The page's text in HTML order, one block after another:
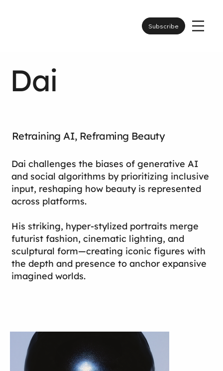
Subscribe
Dai
Retraining AI, Reframing Beauty
Dai challenges the biases of generative AI
and social algorithms by prioritizing inclusive
input, reshaping how beauty is represented
across platforms.
His striking, hyper-stylized portraits merge
futurist fashion, cinematic lighting, and
sculptural form—creating iconic figures with
the depth and presence to anchor expansive
imagined worlds.